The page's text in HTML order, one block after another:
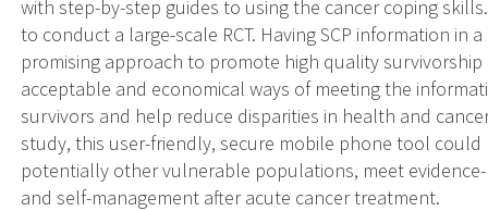
with step-by-step guides to using the cancer coping
to conduct a large-scale RCT. Having SCP information
promising approach to promote high quality
acceptable and economical ways of meeting the
survivors and help reduce disparities in health and
study, this user-friendly, secure mobile phone tool
potentially other vulnerable populations, meet
and self-management after acute cancer treatment.